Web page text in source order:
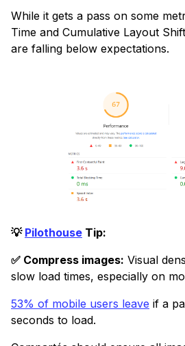
While it gets a pass on some
Time and Cumulative Layout
are falling below expectations.
💡 Pilothouse Tip:
✅ Compress images: Visual
slow load times, especially on
53% of mobile users leave if a
seconds to load.